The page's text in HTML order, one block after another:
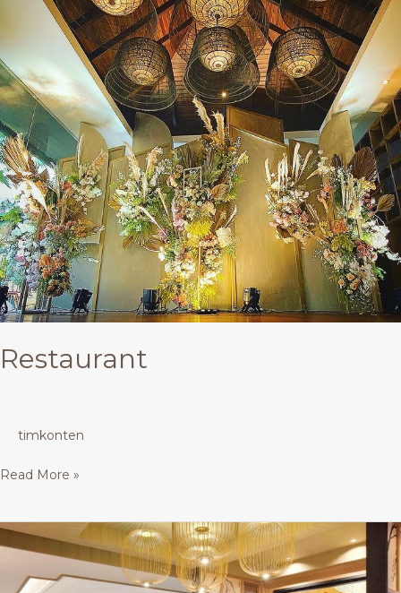
Restaurant
timkonten
Read More »
Java
Ballroom/
Grand